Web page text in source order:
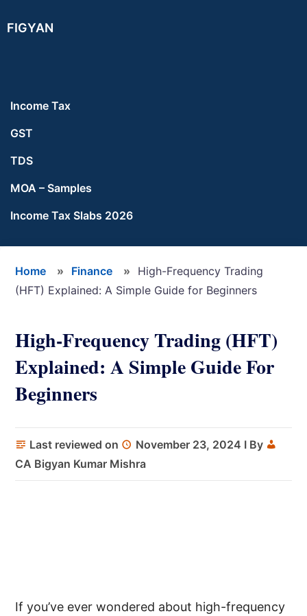
to
to
to
FIGYAN
Income Tax
GST
TDS
MOA – Samples
Income Tax Slabs 2026
Home » Finance »
High-Frequency Trading
(HFT) Explained: A Simple Guide for Beginners
High-Frequency Trading (HFT)
Explained: A Simple Guide For
Beginners
Last reviewed on November 23, 2024 I By
CA Bigyan Kumar Mishra
If you’ve ever wondered about high-frequency